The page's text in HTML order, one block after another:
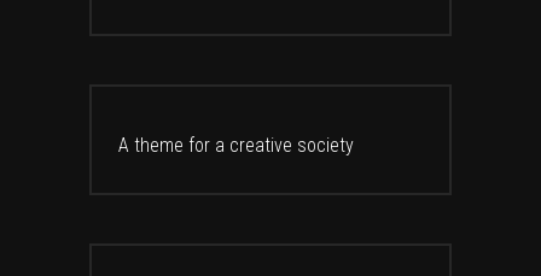
A theme for a creative society